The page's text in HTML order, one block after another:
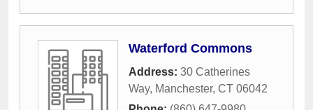
Waterford Commons
Address: 30 Catherines
Way, Manchester, CT 06042